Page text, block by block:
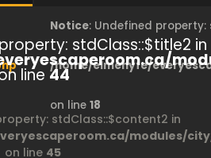
Notice: Undefined
/home/elmenyfe/
on line 18
stdClass::$title2 in
line 44
stdClass::$content2 in
modules/
on line 45